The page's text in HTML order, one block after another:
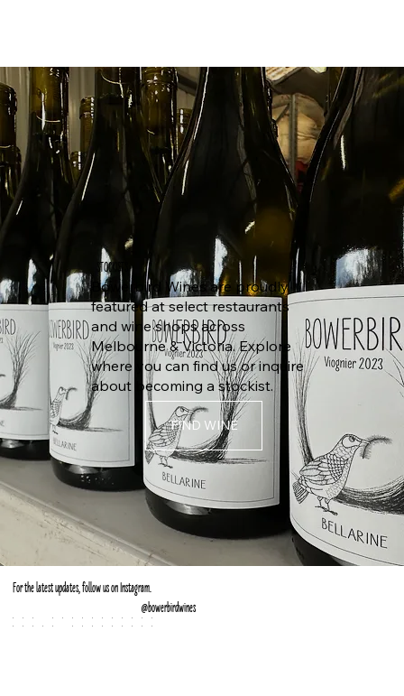
STOCKISTS
Bowerbird Wines are proudly
featured at select restaurants
and wine shops across
Melbourne & Victoria. Explore
where you can find us or inquire
about becoming a stockist.
FIND WINE
For the latest updates, follow us on Instagram.
@bowerbirdwines